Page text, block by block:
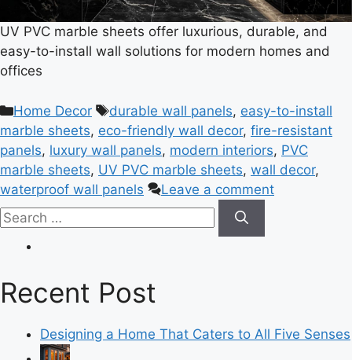
UV PVC marble sheets offer luxurious, durable, and
easy-to-install wall solutions for modern homes and
offices
Home Decor durable wall panels, easy-to-install
marble sheets, eco-friendly wall decor, fire-resistant
panels, luxury wall panels, modern interiors, PVC
marble sheets, UV PVC marble sheets, wall decor,
waterproof wall panels
Leave a comment
Recent Post
Designing a Home That Caters to All Five Senses